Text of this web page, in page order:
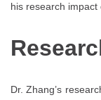
his research impact
Dr. Zhang’s